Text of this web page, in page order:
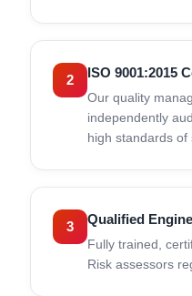
2 ISO 9001:2015
Our quality
independently
high standards of
3 Qualified
Fully trained,
Risk assessors